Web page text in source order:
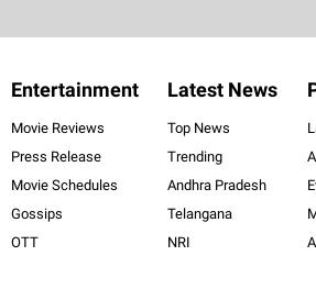
Entertainment
Movie Reviews
Press Release
Movie Schedules
Gossips
OTT
Latest News
Top News
Trending
Andhra Pradesh
Telangana
NRI